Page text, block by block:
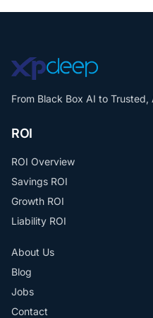
From Black Box AI to
ROI
ROI Overview
Savings ROI
Growth ROI
Liability ROI
About Us
Blog
Jobs
Contact